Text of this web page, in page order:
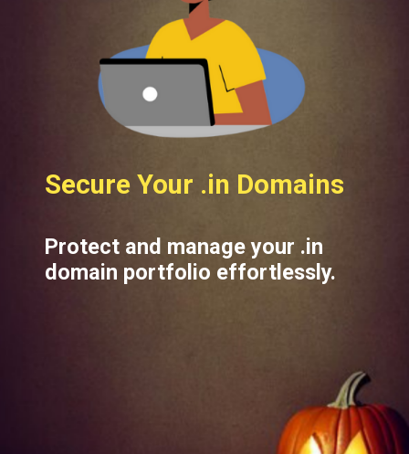
Secure Your .in Domains
Protect and manage your .in
domain portfolio effortlessly.